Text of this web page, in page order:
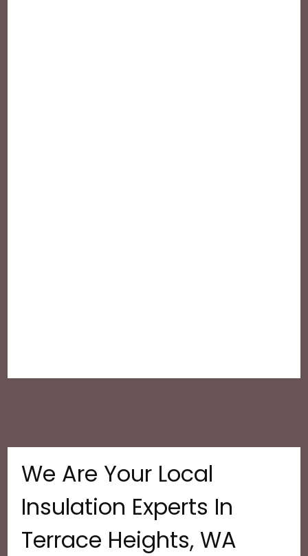
We Are Your Local
Insulation Experts In
Terrace Heights, WA